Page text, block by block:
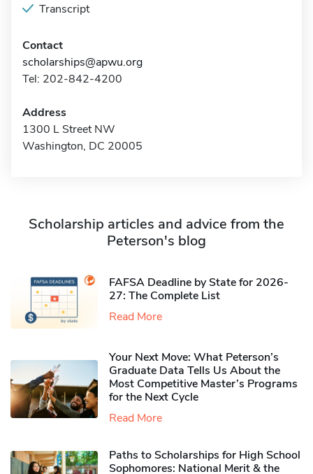
Transcript
Contact
scholarships@apwu.org
Tel: 202-842-4200
Address
1300 L Street NW
Washington, DC 20005
Scholarship articles and advice from the
Peterson's blog
FAFSA Deadline by State for 2026-
27: The Complete List
Read More
Your Next Move: What Peterson’s
Graduate Data Tells Us About the
Most Competitive Master’s Programs
for the Next Cycle
Read More
Paths to Scholarships for High School
Sophomores​: National Merit & the